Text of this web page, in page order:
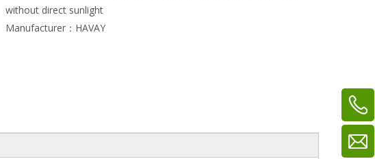
without direct sunlight
Manufacturer：HAVAY